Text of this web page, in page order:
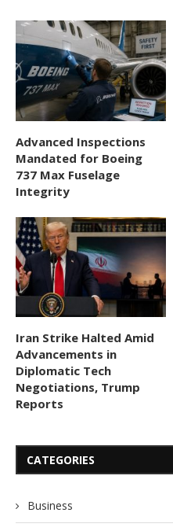
Advanced Inspections
Mandated for Boeing
737 Max Fuselage
Integrity
Iran Strike Halted Amid
Advancements in
Diplomatic Tech
Negotiations, Trump
Reports
CATEGORIES
Business